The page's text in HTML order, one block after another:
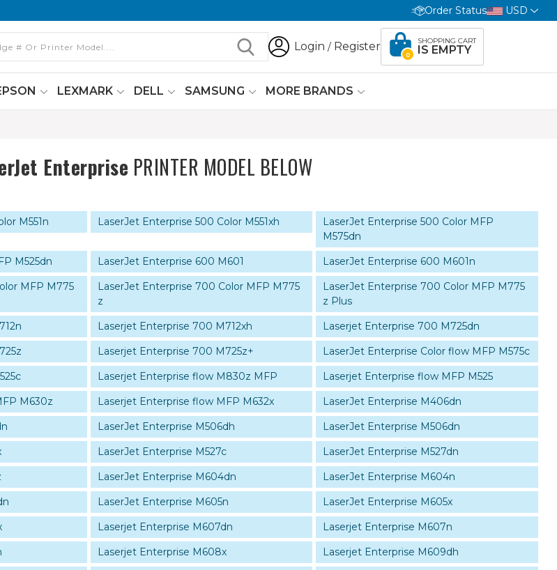
Order Status USD
Login / Register
0
SHOPPING CART
IS EMPTY
LEXMARK DELL SAMSUNG MORE BRANDS
Enterprise PRINTER MODEL BELOW
M551n LaserJet Enterprise 500 Color M551xh
LaserJet Enterprise 500 Color MFP
M575dn
M525dn LaserJet Enterprise 600 M601
LaserJet Enterprise 600 M601n
MFP M775
LaserJet Enterprise 700 Color MFP M775
z
LaserJet Enterprise 700 Color MFP M775
z Plus
Laserjet Enterprise 700 M712xh
Laserjet Enterprise 700 M725dn
Laserjet Enterprise 700 M725z+
LaserJet Enterprise Color flow MFP M575c
Laserjet Enterprise flow M830z MFP
Laserjet Enterprise flow MFP M525
M630z Laserjet Enterprise flow MFP M632x
LaserJet Enterprise M406dn
LaserJet Enterprise M506dh
LaserJet Enterprise M506dn
LaserJet Enterprise M527c
LaserJet Enterprise M527dn
LaserJet Enterprise M604dn
LaserJet Enterprise M604n
LaserJet Enterprise M605n
LaserJet Enterprise M605x
Laserjet Enterprise M607dn
Laserjet Enterprise M607n
Laserjet Enterprise M608x
Laserjet Enterprise M609dh